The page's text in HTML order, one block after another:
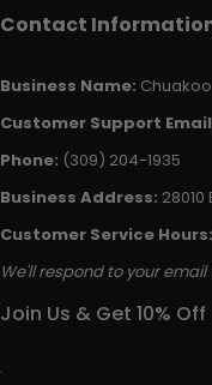
Contact
Business Name: Chuakoo
Customer Support
Phone: (309) 204-1935
Business Address:
Customer Service Hours:
We'll respond to your email
Join Us & Get 10% Off